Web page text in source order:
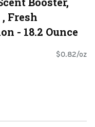
Fresh
- 18.2 Ounce
$0.82/oz